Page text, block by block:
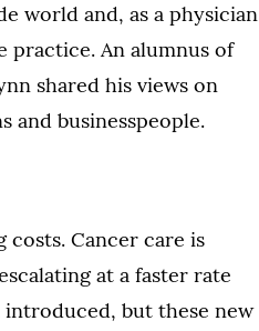
world and, as a physician
An alumnus of
shared his views on
businesspeople.
costs. Cancer care is
at a faster rate
introduced, but these new